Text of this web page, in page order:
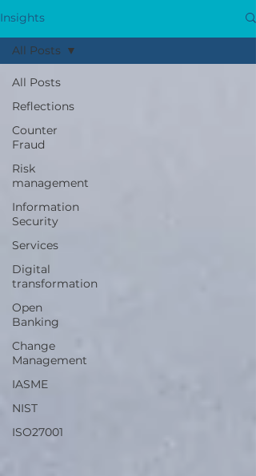
Insights
All Posts
Reflections
Counter
Fraud
Risk
management
Information
Security
Services
Digital
transformation
Open
Banking
Change
Management
IASME
NIST
ISO27001
All Posts